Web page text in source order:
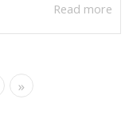
Read more
»